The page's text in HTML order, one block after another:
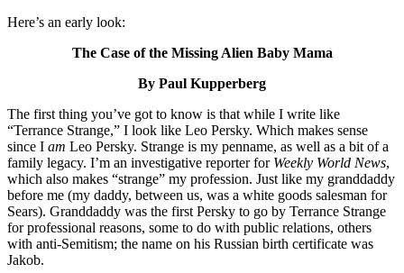
Here’s an early look:
The Case of the Missing Alien Baby Mama
By Paul Kupperberg
The first thing you’ve got to know is that while I write like
“Terrance Strange,” I look like Leo Persky. Which makes sense
since I am Leo Persky. Strange is my penname, as well as a bit of a
family legacy. I’m an investigative reporter for Weekly World News,
which also makes “strange” my profession. Just like my granddaddy
before me (my daddy, between us, was a white goods salesman for
Sears). Granddaddy was the first Persky to go by Terrance Strange
for professional reasons, some to do with public relations, others
with anti-Semitism; the name on his Russian birth certificate was
Jakob.